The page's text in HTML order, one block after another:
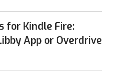
for Kindle Fire:
App or Overdrive